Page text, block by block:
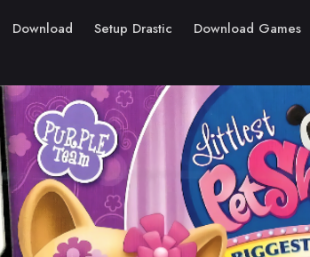
Download Setup Drastic Download Games